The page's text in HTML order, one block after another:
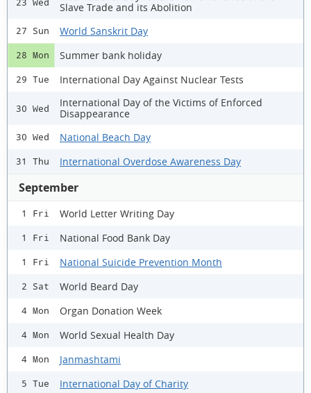
23 Wed
Slave Trade and its Abolition
27 Sun World Sanskrit Day
28 Mon Summer bank holiday
29 Tue International Day Against Nuclear Tests
30 Wed
International Day of the Victims of Enforced
Disappearance
30 Wed National Beach Day
31 Thu International Overdose Awareness Day
September
1 Fri World Letter Writing Day
1 Fri National Food Bank Day
1 Fri National Suicide Prevention Month
2 Sat World Beard Day
4 Mon Organ Donation Week
4 Mon World Sexual Health Day
4 Mon Janmashtami
5 Tue International Day of Charity